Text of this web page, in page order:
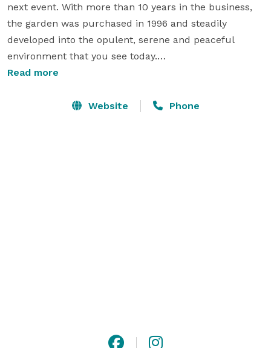
next event. With more than 10 years in the business,
the garden was purchased in 1996 and steadily
developed into the opulent, serene and peaceful
environment that you see today.
fruit trees create a lush canopy and gorgeous
Read more
Website Phone